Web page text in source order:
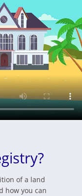
of a land
how you can